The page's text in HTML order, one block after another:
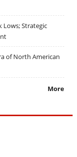
Lows; Strategic
of North American
More